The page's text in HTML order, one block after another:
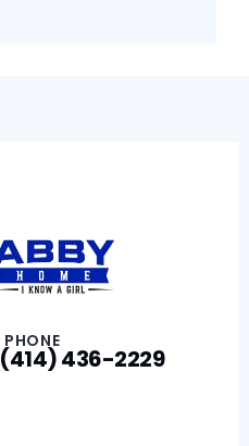
Profile
PHONE
(414) 436-2229